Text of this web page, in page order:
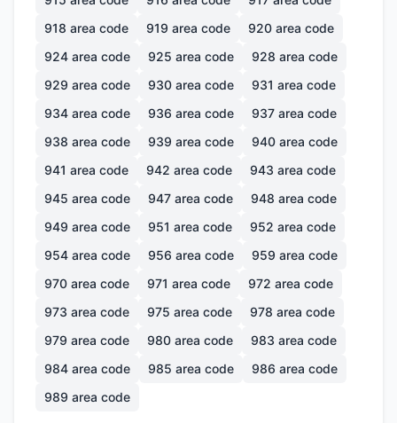
918 area code 919 area code 920 area code
924 area code 925 area code 928 area code
929 area code 930 area code 931 area code
934 area code 936 area code 937 area code
938 area code 939 area code 940 area code
941 area code 942 area code 943 area code
945 area code 947 area code 948 area code
949 area code 951 area code 952 area code
954 area code 956 area code 959 area code
970 area code 971 area code 972 area code
973 area code 975 area code 978 area code
979 area code 980 area code 983 area code
984 area code 985 area code 986 area code
989 area code